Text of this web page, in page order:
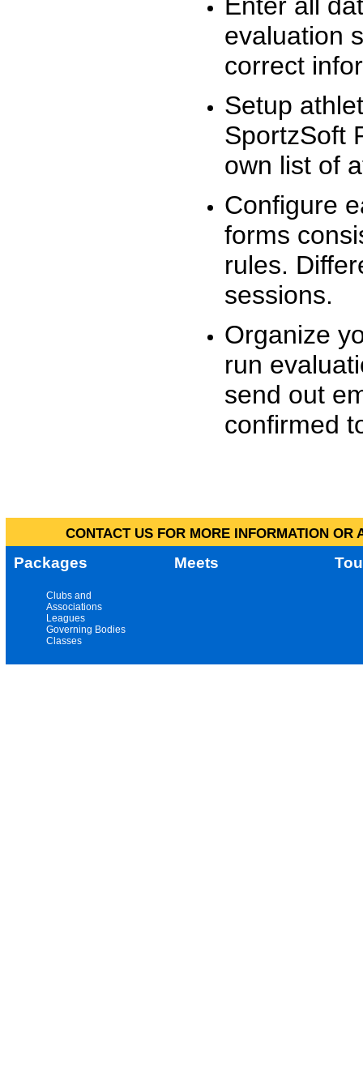
evaluation
correct
Setup
SportzSoft
own list of
Configure
forms
rules.
sessions.
Organize
run
send out
confirmed
CONTACT US FOR MORE INFORMATION
Packages Meets
Clubs and
Associations
Leagues
Governing Bodies
Classes